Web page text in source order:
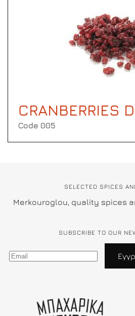
CRANBERRIES
Code 005
SELECTED SPICES
Merkouroglou, quality spices
SUBSCRIBE TO OUR